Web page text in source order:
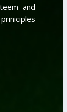
and